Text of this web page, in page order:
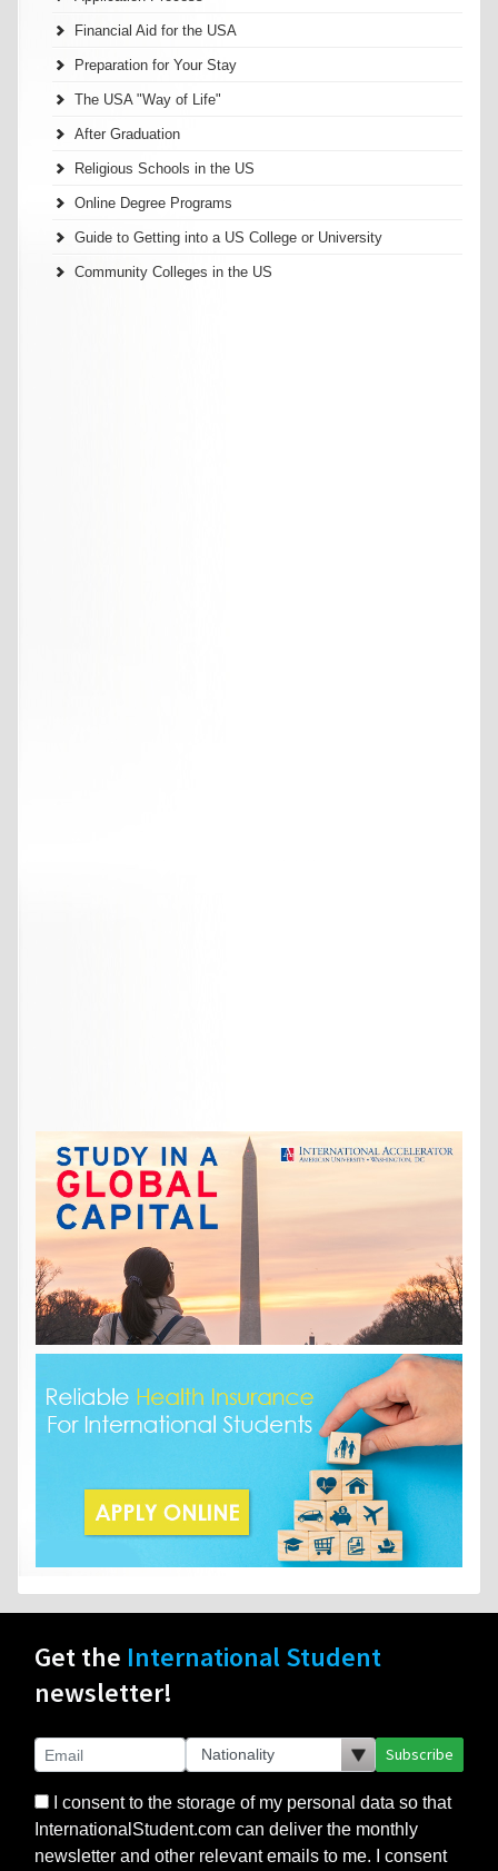
Financial Aid for the USA
Preparation for Your Stay
The USA "Way of Life"
After Graduation
Religious Schools in the US
Online Degree Programs
Guide to Getting into a US College or University
Community Colleges in the US
Get the International Student
newsletter!
Subscribe
I consent to the storage of my personal data so that
InternationalStudent.com can deliver the monthly
newsletter and other relevant emails to me. I consent